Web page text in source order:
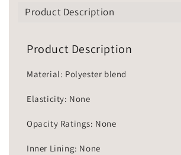
Product Description
Product Description
Material: Polyester blend
Elasticity: None
Opacity Ratings: None
Inner Lining: None